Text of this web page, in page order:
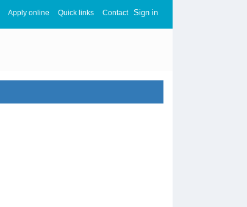
Apply online Quick links Contact Sign in